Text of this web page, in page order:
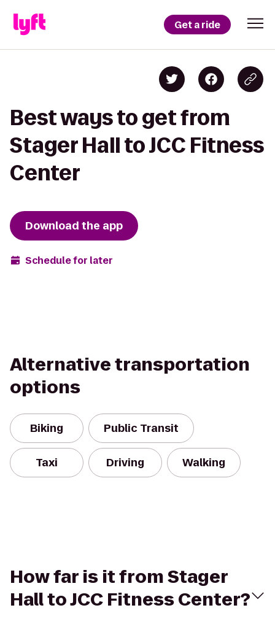
Get a ride
Best ways to get from
Stager Hall to JCC Fitness
Center
Download the app
Schedule for later
Alternative transportation
options
Biking Public Transit
Taxi Driving Walking
How far is it from Stager
Hall to JCC Fitness Center?